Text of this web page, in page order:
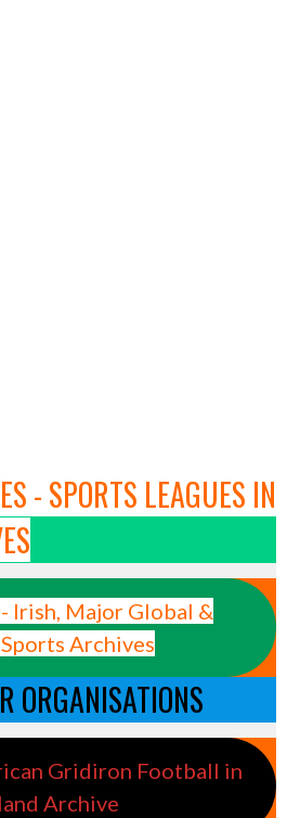
- SPORTS LEAGUES IN
Irish, Major Global &
Archives
ORGANISATIONS
Gridiron Football in
Archive